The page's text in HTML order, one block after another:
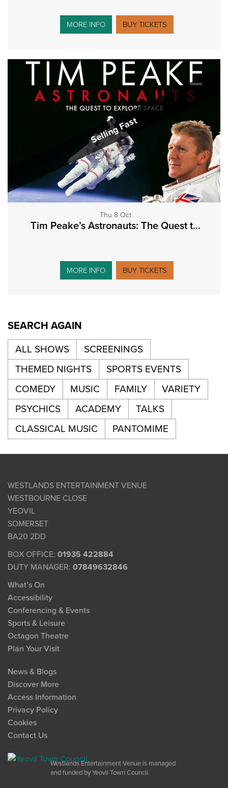
MORE INFO BUY TICKETS
Selling Fast
Thu 8 Oct
Tim Peake’s Astronauts: The Quest t...
MORE INFO BUY TICKETS
SEARCH AGAIN
ALL SHOWS
SCREENINGS
THEMED NIGHTS
SPORTS EVENTS
COMEDY
MUSIC FAMILY
VARIETY
PSYCHICS
ACADEMY
TALKS
CLASSICAL MUSIC
PANTOMIME
WESTLANDS ENTERTAINMENT VENUE
WESTBOURNE CLOSE
YEOVIL
SOMERSET
BA20 2DD
BOX OFFICE: 01935 422884
DUTY MANAGER: 07849632846
What’s On
Accessibility
Conferencing & Events
Sports & Leisure
Octagon Theatre
Plan Your Visit
News & Blogs
Discover More
Access Information
Privacy Policy
Cookies
Contact Us
Westlands Entertainment Venue is managed
and funded by Yeovil Town Council.